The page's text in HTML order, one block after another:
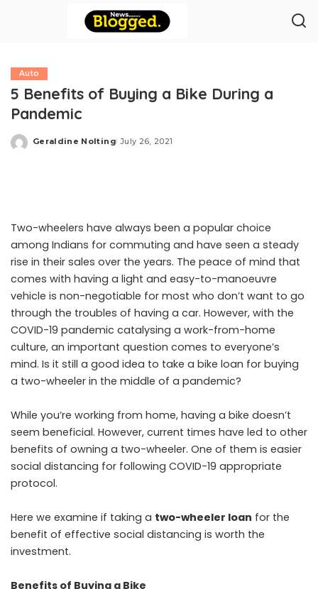
Auto
5 Benefits of Buying a Bike During a
Pandemic
Posted
Geraldine Nolting July 26, 2021
Two-wheelers have always been a popular choice
among Indians for commuting and have seen a steady
rise in their sales over the years. The peace of mind that
comes with having a light and easy-to-manoeuvre
vehicle is non-negotiable for most who don’t want to go
through the troubles of having a car. However, with the
COVID-19 pandemic catalysing a work-from-home
culture, an important question comes to everyone’s
mind. Is it still a good idea to take a bike loan for buying
a two-wheeler in the middle of a pandemic?
While you’re working from home, having a bike doesn’t
seem beneficial. However, current times have led to other
benefits of owning a two-wheeler. One of them is easier
social distancing for following COVID-19 appropriate
protocol.
Here we examine if taking a two-wheeler loan for the
benefit of effective social distancing is worth the
investment.
Benefits of Buying a Bike